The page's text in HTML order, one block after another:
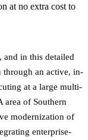
at no extra cost to
and in this detailed
through an active, in-
at a large multi-
of Southern
modernization of
enterprise-